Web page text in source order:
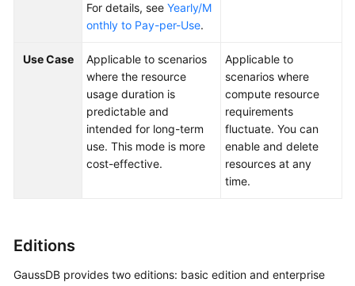
Responsibilities
Level
For details, see Yearly/M
onthly to Pay-per-Use.
Use Case
Applicable to scenarios
where the resource
usage duration is
predictable and
intended for long-term
use. This mode is more
cost-effective.
Applicable to
scenarios where
compute resource
requirements
fluctuate. You can
enable and delete
resources at any
time.
Editions
GaussDB provides two editions: basic edition and enterprise